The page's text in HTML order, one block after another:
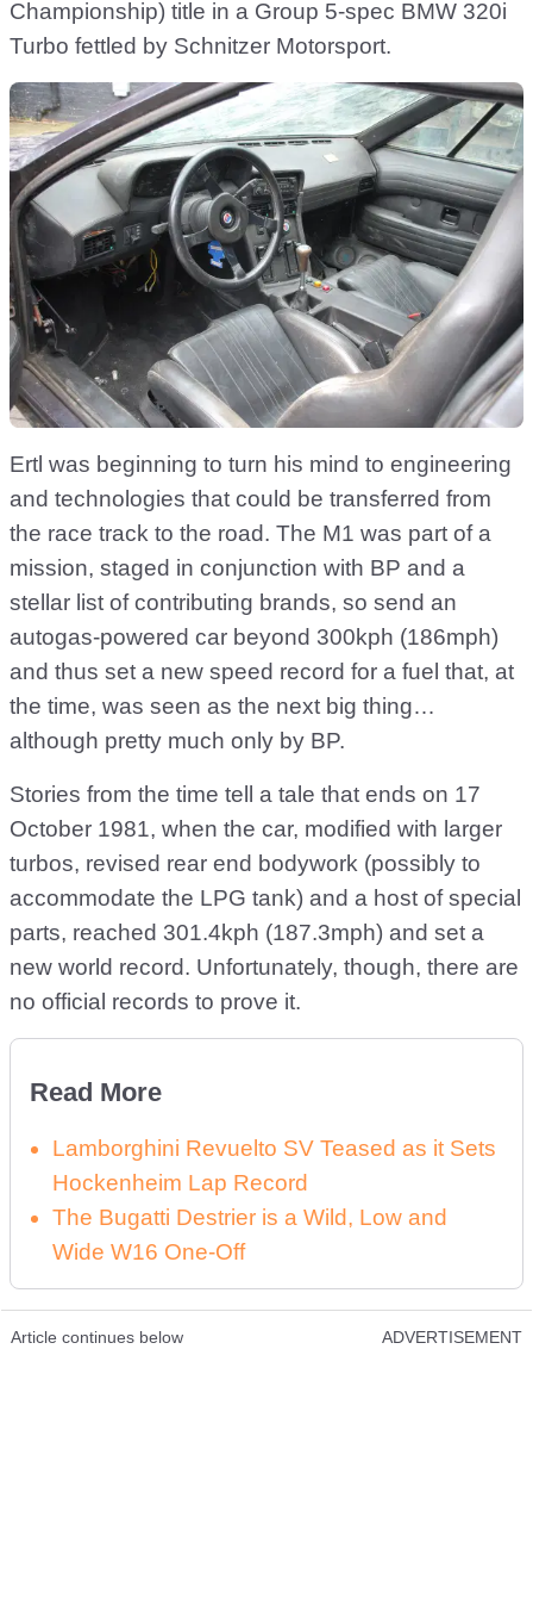
Championship) title in a Group 5-spec BMW 320i
Turbo fettled by Schnitzer Motorsport.
Ertl was beginning to turn his mind to engineering
and technologies that could be transferred from
the race track to the road. The M1 was part of a
mission, staged in conjunction with BP and a
stellar list of contributing brands, so send an
autogas-powered car beyond 300kph (186mph)
and thus set a new speed record for a fuel that, at
the time, was seen as the next big thing…
although pretty much only by BP.
Stories from the time tell a tale that ends on 17
October 1981, when the car, modified with larger
turbos, revised rear end bodywork (possibly to
accommodate the LPG tank) and a host of special
parts, reached 301.4kph (187.3mph) and set a
new world record. Unfortunately, though, there are
no official records to prove it.
Read More
Lamborghini Revuelto SV Teased as it Sets
Hockenheim Lap Record
The Bugatti Destrier is a Wild, Low and
Wide W16 One-Off
Article continues below ADVERTISEMENT